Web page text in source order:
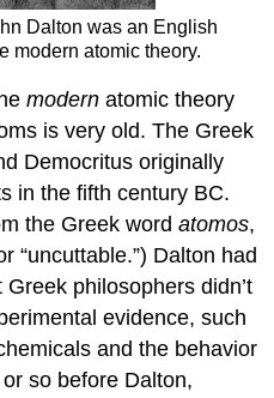
Dalton was an English
modern atomic theory.
modern atomic theory
is very old. The Greek
Democritus originally
in the fifth century BC.
the Greek wordatomos,
“uncuttable.”) Dalton had
philosophers didn’t
evidence, such
and the behavior
so before Dalton,